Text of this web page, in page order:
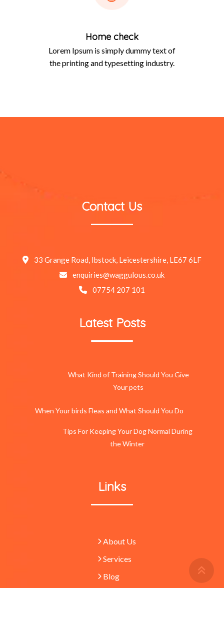
Home check
Lorem Ipsum is simply dummy text of
the printing and typesetting industry.
Contact Us
33 Grange Road, Ibstock, Leicestershire, LE67 6LF
enquiries@waggulous.co.uk
07754 207 101
Latest Posts
What Kind of Training Should You Give
Your pets
When Your birds Fleas and What Should You Do
Tips For Keeping Your Dog Normal During
the Winter
Links
About Us
Services
Blog
To
Top